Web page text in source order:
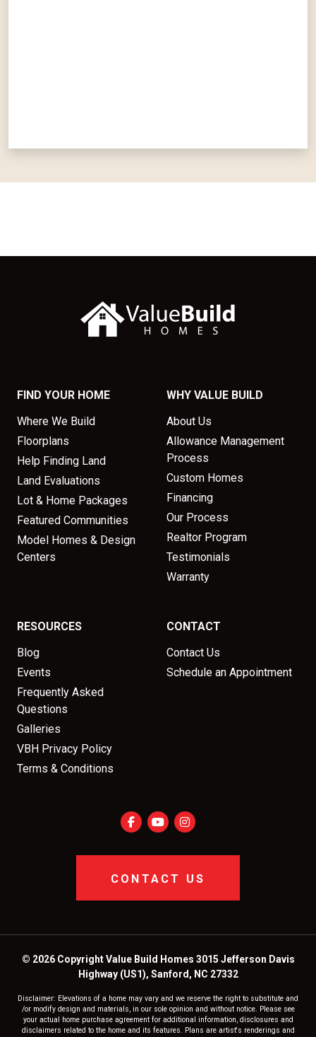
FIND YOUR HOME
Where We Build
Floorplans
Help Finding Land
Land Evaluations
Lot & Home Packages
Featured Communities
Model Homes & Design
Centers
WHY VALUE BUILD
About Us
Allowance Management
Process
Custom Homes
Financing
Our Process
Realtor Program
Testimonials
Warranty
RESOURCES
Blog
Events
Frequently Asked
Questions
Galleries
VBH Privacy Policy
Terms & Conditions
CONTACT
Contact Us
Schedule an Appointment
CONTACT US
© 2026 Copyright Value Build Homes 3015 Jefferson Davis
Highway (US1), Sanford, NC 27332
Disclaimer: Elevations of a home may vary and we reserve the right to substitute and
/or modify design and materials, in our sole opinion and without notice. Please see
your actual home purchase agreement for additional information, disclosures and
disclaimers related to the home and its features. Plans are artist's renderings and